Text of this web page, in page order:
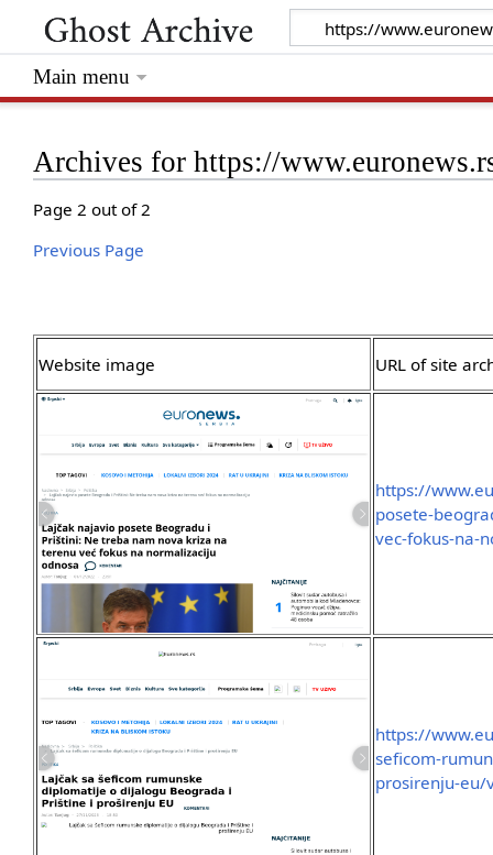
Archives for https://
Page 2 out of 2
Previous Page
Website image URL of site
https://
posete-
vec-fokus-na-
https://
seficom-
prosirenju-eu/
Main menu